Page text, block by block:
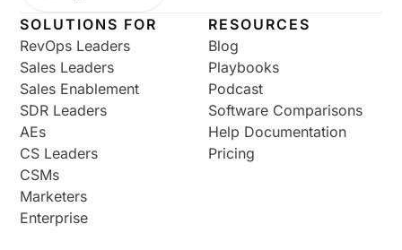
SOLUTIONS FOR
RevOps Leaders
Sales Leaders
Sales Enablement
SDR Leaders
AEs
CS Leaders
CSMs
Marketers
Enterprise
RESOURCES
Blog
Playbooks
Podcast
Software Comparisons
Help Documentation
Pricing